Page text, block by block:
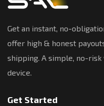
Get an instant, no-
offer high & honest
shipping. A simple, no-
device.
Get Started